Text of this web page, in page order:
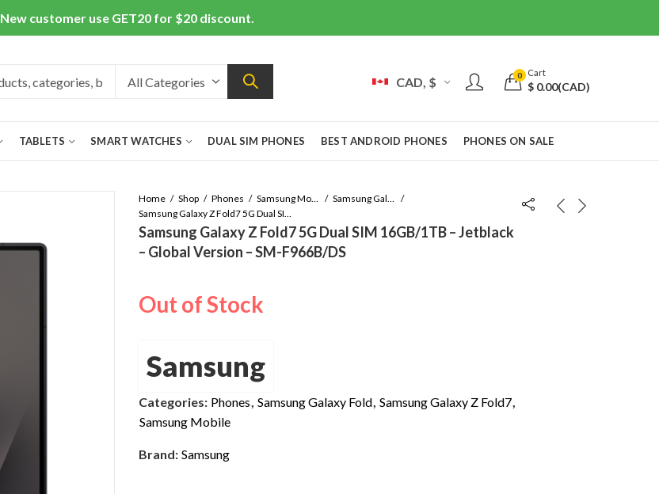
New customer use GET20 for $20 discount.
CAD, $ 0 Cart
$ 0.00(CAD)
TABLETS SMART WATCHES DUAL SIM PHONES BEST ANDROID PHONES PHONES ON SALE
Home Shop Phones Samsung Mobile
Samsung Galaxy Fold
Samsung Galaxy Z Fold7 5G Dual SIM 16GB/1TB – Jetblack – Global Version – SM-F966B/DS
Samsung Galaxy Z Fold7 5G Dual SIM 16GB/1TB – Jetblack
– Global Version – SM-F966B/DS
Out of Stock
Samsung
Categories: Phones Samsung Galaxy Fold Samsung Galaxy Z Fold7
Samsung Mobile
Brand: Samsung